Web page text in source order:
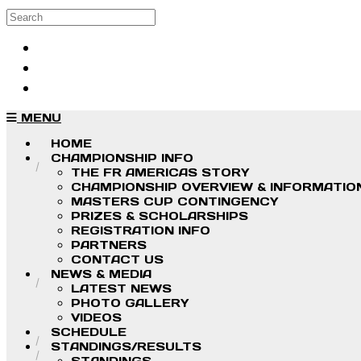
Skip to main content
Search
MENU
HOME
CHAMPIONSHIP INFO
THE FR AMERICAS STORY
CHAMPIONSHIP OVERVIEW &
MASTERS CUP CONTINGENCY
PRIZES & SCHOLARSHIPS
REGISTRATION INFO
PARTNERS
CONTACT US
NEWS & MEDIA
LATEST NEWS
PHOTO GALLERY
VIDEOS
SCHEDULE
STANDINGS/RESULTS